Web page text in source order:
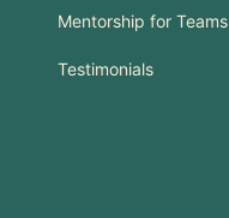
Mentorship for Teams
Testimonials